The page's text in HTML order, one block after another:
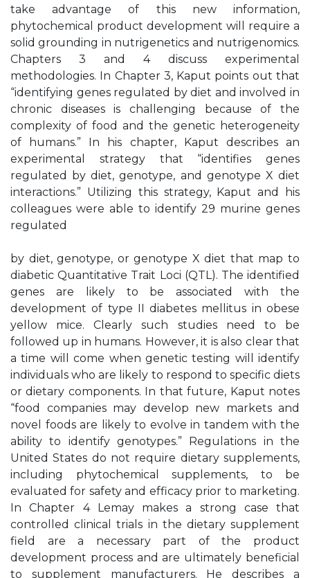
take advantage of this new information,
phytochemical product development will require a
solid grounding in nutrigenetics and nutrigenomics.
Chapters 3 and 4 discuss experimental
methodologies. In Chapter 3, Kaput points out that
“identifying genes regulated by diet and involved in
chronic diseases is challenging because of the
complexity of food and the genetic heterogeneity
of humans.” In his chapter, Kaput describes an
experimental strategy that “identifies genes
regulated by diet, genotype, and genotype X diet
interactions.” Utilizing this strategy, Kaput and his
colleagues were able to identify 29 murine genes
regulated
by diet, genotype, or genotype X diet that map to
diabetic Quantitative Trait Loci (QTL). The identified
genes are likely to be associated with the
development of type II diabetes mellitus in obese
yellow mice. Clearly such studies need to be
followed up in humans. However, it is also clear that
a time will come when genetic testing will identify
individuals who are likely to respond to specific diets
or dietary components. In that future, Kaput notes
“food companies may develop new markets and
novel foods are likely to evolve in tandem with the
ability to identify genotypes.” Regulations in the
United States do not require dietary supplements,
including phytochemical supplements, to be
evaluated for safety and efficacy prior to marketing.
In Chapter 4 Lemay makes a strong case that
controlled clinical trials in the dietary supplement
field are a necessary part of the product
development process and are ultimately beneficial
to supplement manufacturers. He describes a